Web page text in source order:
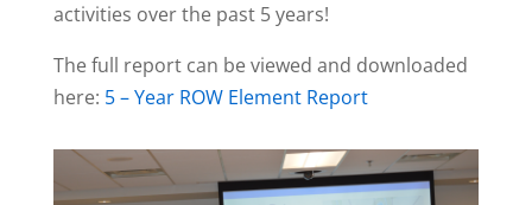
activities over the past 5 years!
The full report can be viewed and downloaded
here: 5 – Year ROW Element Report